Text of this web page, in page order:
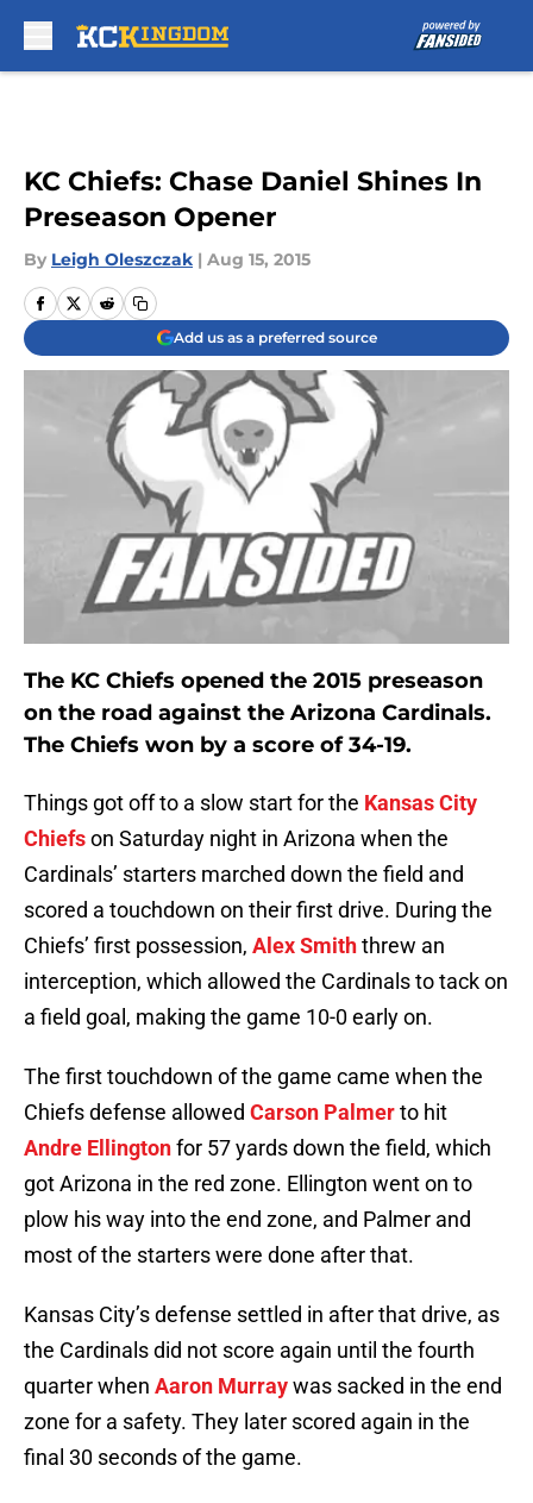
KC Chiefs: Chase Daniel Shines In
Preseason Opener
By Leigh Oleszczak | Aug 15, 2015
Add us as a preferred source
The KC Chiefs opened the 2015 preseason
on the road against the Arizona Cardinals.
The Chiefs won by a score of 34-19.
Things got off to a slow start for the Kansas City
Chiefson Saturday night in Arizona when the
Cardinals’ starters marched down the field and
scored a touchdown on their first drive. During the
Chiefs’ first possession, Alex Smiththrew an
interception, which allowed the Cardinals to tack on
a field goal, making the game 10-0 early on.
The first touchdown of the game came when the
Chiefs defense allowed Carson Palmerto hit
Andre Ellingtonfor 57 yards down the field, which
got Arizona in the red zone. Ellington went on to
plow his way into the end zone, and Palmer and
most of the starters were done after that.
Kansas City’s defense settled in after that drive, as
the Cardinals did not score again until the fourth
quarter when Aaron Murraywas sacked in the end
zone for a safety. They later scored again in the
final 30 seconds of the game.